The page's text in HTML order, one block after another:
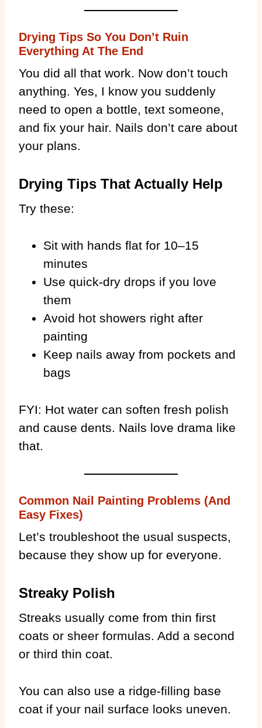
Drying Tips So You Don’t Ruin
Everything At The End
You did all that work. Now don’t touch
anything. Yes, I know you suddenly
need to open a bottle, text someone,
and fix your hair. Nails don’t care about
your plans.
Drying Tips That Actually Help
Try these:
Sit with hands flat for 10–15
minutes
Use quick-dry drops if you love
them
Avoid hot showers right after
painting
Keep nails away from pockets and
bags
FYI: Hot water can soften fresh polish
and cause dents. Nails love drama like
that.
Common Nail Painting Problems (And
Easy Fixes)
Let’s troubleshoot the usual suspects,
because they show up for everyone.
Streaky Polish
Streaks usually come from thin first
coats or sheer formulas. Add a second
or third thin coat.
You can also use a ridge-filling base
coat if your nail surface looks uneven.